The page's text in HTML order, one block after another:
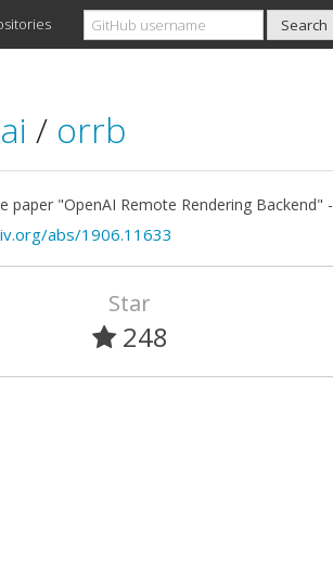
/ orrb
paper "OpenAI Remote Rendering Backend" -
abs/1906.11633
Star
248